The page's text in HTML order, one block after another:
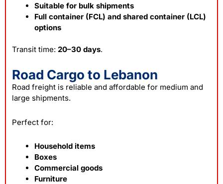
Suitable for bulk shipments
Full container (FCL) and shared container (LCL)
options
Transit time: 20–30 days.
Road Cargo to Lebanon
Road freight is reliable and affordable for medium and
large shipments.
Perfect for:
Household items
Boxes
Commercial goods
Furniture